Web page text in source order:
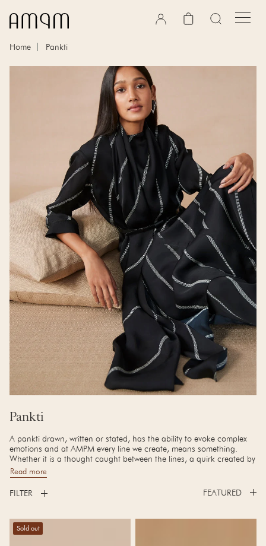
Home Pankti
Collection:
Pankti
A pankti drawn, written or stated, has the ability to evoke complex
emotions and at AMPM every line we create, means something.
Whether it is a thought caught between the lines, a quirk created by
the crackling of a line or the thin line between the madness of
creation and astute design.
Our Autumn Edit is a prelude to what's next in line.
Read more
FILTER
Alizeh Dress
Sold out